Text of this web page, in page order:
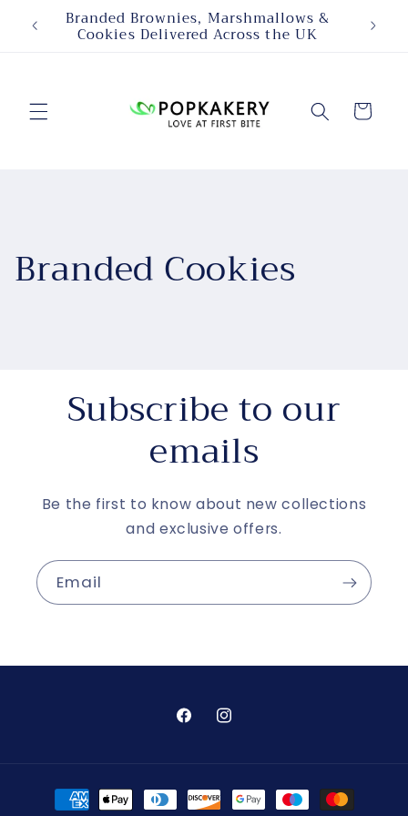
Skip to
contentBranded Brownies, Marshmallows &
Cookies Delivered Across the UK
Cart
Branded Cookies
Subscribe to our
emails
Be the first to know about new collections
and exclusive offers.
Email
FacebookInstagram
Payment